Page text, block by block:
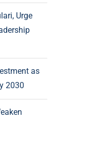
Urge
as
2030